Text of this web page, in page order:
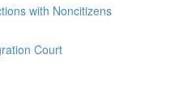
with Noncitizens
Court